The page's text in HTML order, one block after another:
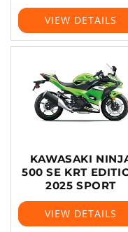
VIEW DETAILS
KAWASAKI
500 SE KRT
2025 SPORT
VIEW DETAILS